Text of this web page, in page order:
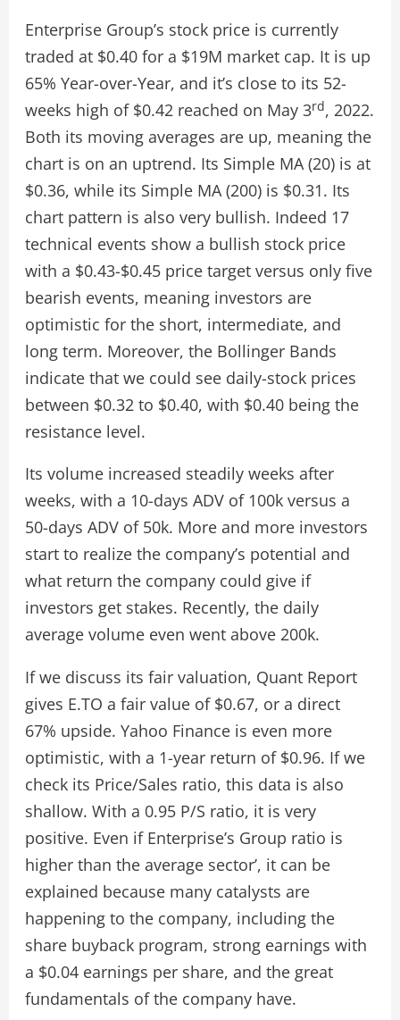
Enterprise Group’s stock price is currently
traded at $0.40 for a $19M market cap. It is up
65% Year-over-Year, and it’s close to its 52-
weeks high of $0.42 reached on May 3rd, 2022.
Both its moving averages are up, meaning the
chart is on an uptrend. Its Simple MA (20) is at
$0.36, while its Simple MA (200) is $0.31. Its
chart pattern is also very bullish. Indeed 17
technical events show a bullish stock price
with a $0.43-$0.45 price target versus only five
bearish events, meaning investors are
optimistic for the short, intermediate, and
long term. Moreover, the Bollinger Bands
indicate that we could see daily-stock prices
between $0.32 to $0.40, with $0.40 being the
resistance level.
Its volume increased steadily weeks after
weeks, with a 10-days ADV of 100k versus a
50-days ADV of 50k. More and more investors
start to realize the company’s potential and
what return the company could give if
investors get stakes. Recently, the daily
average volume even went above 200k.
If we discuss its fair valuation, Quant Report
gives E.TO a fair value of $0.67, or a direct
67% upside. Yahoo Finance is even more
optimistic, with a 1-year return of $0.96. If we
check its Price/Sales ratio, this data is also
shallow. With a 0.95 P/S ratio, it is very
positive. Even if Enterprise’s Group ratio is
higher than the average sector’, it can be
explained because many catalysts are
happening to the company, including the
share buyback program, strong earnings with
a $0.04 earnings per share, and the great
fundamentals of the company have.